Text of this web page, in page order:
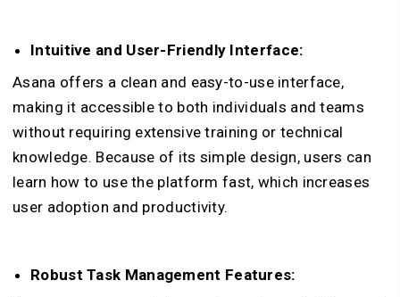
Intuitive and User-Friendly Interface:
Asana offers a clean and easy-to-use interface,
making it accessible to both individuals and teams
without requiring extensive training or technical
knowledge. Because of its simple design, users can
learn how to use the platform fast, which increases
user adoption and productivity.
Robust Task Management Features: